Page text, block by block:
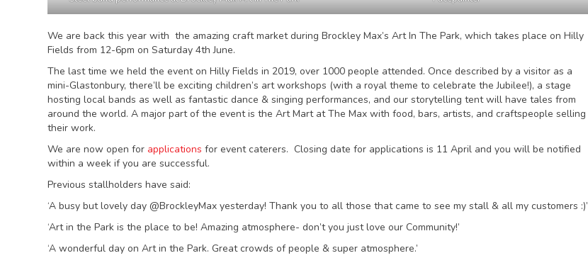
We are back this year with the amazing craft market during Brockley Max’s Art In The Park, which takes place on Hilly
Fields from 12-6pm on Saturday 4th June.
The last time we held the event on Hilly Fields in 2019, over 1000 people attended. Once described by a visitor as a
mini-Glastonbury, there’ll be exciting children’s art workshops (with a royal theme to celebrate the Jubilee!), a stage
hosting local bands as well as fantastic dance & singing performances, and our storytelling tent will have tales from
around the world. A major part of the event is the Art Mart at The Max with food, bars, artists, and craftspeople selling
their work.
We are now open for applications for event caterers. Closing date for applications is 11 April and you will be notified
within a week if you are successful.
Previous stallholders have said:
‘A busy but lovely day @BrockleyMax yesterday! Thank you to all those that came to see my stall & all my customers :)’
‘Art in the Park is the place to be! Amazing atmosphere- don’t you just love our Community!’
‘A wonderful day on Art in the Park. Great crowds of people & super atmosphere.’